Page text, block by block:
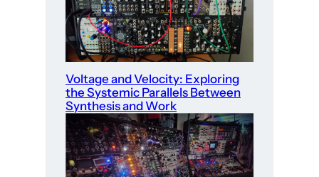
Voltage and Velocity: Exploring
the Systemic Parallels Between
Synthesis and Work